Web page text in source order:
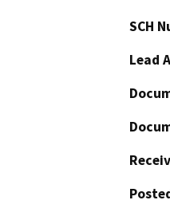
SCH
Lead